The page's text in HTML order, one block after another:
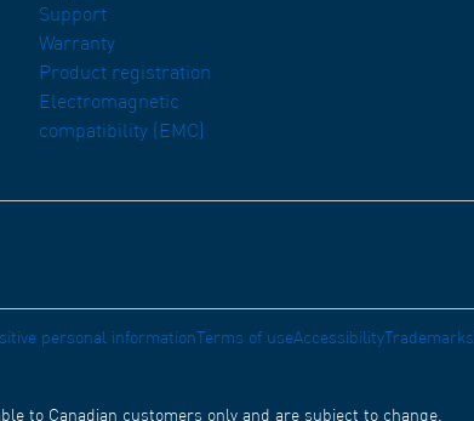
Support
Warranty
Product registration
Electromagnetic
compatibility (EMC)
personal information Terms of useAccessibility Trademarks
to Canadian customers only and are subject to change.